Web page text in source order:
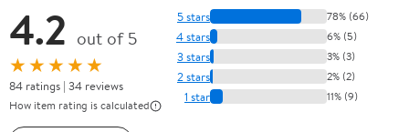
4.2 out of 5
★★★★★
84 ratings | 34 reviews
How item rating is calculated
5 stars 78% (66)
4 stars 6% (5)
3 stars 3% (3)
2 stars 2% (2)
1 star 11% (9)